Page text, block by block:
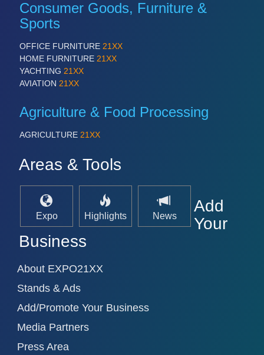
SENSORS & CONTROLS21XX
Processing & Motion Sensors
Cameras & Vision Components
AUTOMATION 21XX
FLUID 21XX
IOT & INDUSTRY 4.0
MARITIME 21XX
MATERIAL HANDLING 21XX
MICROELECTRONICS 21XX
MOTION 21XX
LASER & OPTICS 21XX
PROCESS INDUSTRY 21XX
QUALITY & TESTING 21XX
SENSORS & CONTROLS 21XX
TEXTILE 21XX
Consumer Goods, Furniture &
Sports
OFFICE FURNITURE 21XX
HOME FURNITURE 21XX
YACHTING 21XX
AVIATION 21XX
Agriculture & Food Processing
AGRICULTURE 21XX
Areas & Tools
Expo Highlights News
Add
Your
Business
About EXPO21XX
Stands & Ads
Add/Promote Your Business
Media Partners
Press Area